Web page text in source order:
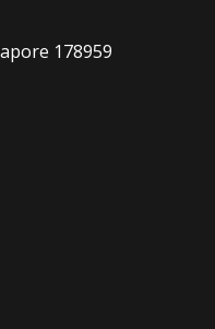
178959